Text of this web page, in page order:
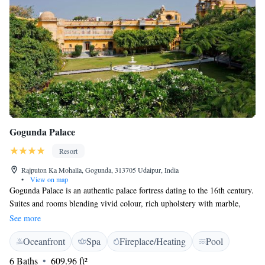
Gogunda Palace
Resort
Rajputon Ka Mohalla, Gogunda, 313705 Udaipur, India
•
View on map
Gogunda Palace is an authentic palace fortress dating to the 16th century.
Suites and rooms blending vivid colour, rich upholstery with marble,
wood and stone accents are Air conditioned and feature a flat-screen TV,
electric kettle and a mini-bar. The bathroom features a marble carved
shower tray, hairdryer and personal safe. A 24-hour front desk and free
WiFi are available. For a truly local experience, the hotel offers guided
See more
Oceanfront Spa Fireplace/Heating
Pool
6 Baths
609.96 ft²